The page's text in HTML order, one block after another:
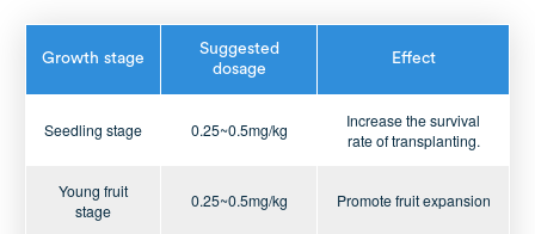
Growth stage
Suggested
dosage
Effect
Seedling stage 0.25~0.5mg/kg
Increase the survival
rate of transplanting.
Young fruit
stage
0.25~0.5mg/kg Promote fruit expansion